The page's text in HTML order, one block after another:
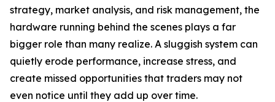
strategy, market analysis, and risk management, the
hardware running behind the scenes plays a far
bigger role than many realize. A sluggish system can
quietly erode performance, increase stress, and
create missed opportunities that traders may not
even notice until they add up over time.